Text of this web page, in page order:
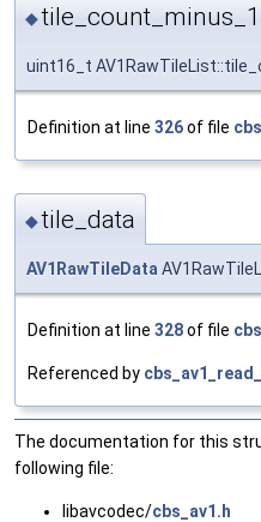
◆tile_count_minus_1
uint16_t
Definition at line 326of file
◆tile_data
AV1RawTileData
Definition at line 328of file
Referenced by
The documentation for this
following file:
libavcodec/cbs_av1.h